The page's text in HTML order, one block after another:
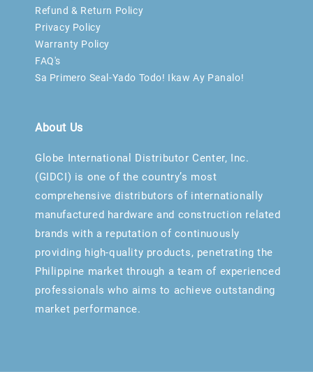
Refund & Return Policy
Privacy Policy
Warranty Policy
FAQ's
Sa Primero Seal-Yado Todo! Ikaw Ay Panalo!
About Us
Globe International Distributor Center, Inc.
(GIDCI) is one of the country’s most
comprehensive distributors of internationally
manufactured hardware and construction related
brands with a reputation of continuously
providing high-quality products, penetrating the
Philippine market through a team of experienced
professionals who aims to achieve outstanding
market performance.